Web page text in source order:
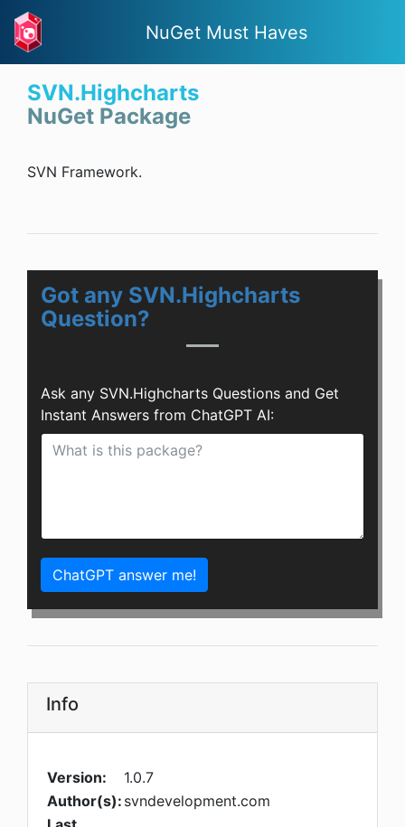
NuGet Must Haves
SVN.Highcharts
NuGet Package
SVN Framework.
Got any SVN.Highcharts
Question?
Ask any SVN.Highcharts Questions and Get
Instant Answers from ChatGPT AI:
ChatGPT answer me!
Info
Version:
1.0.7
Author(s): svndevelopment.com